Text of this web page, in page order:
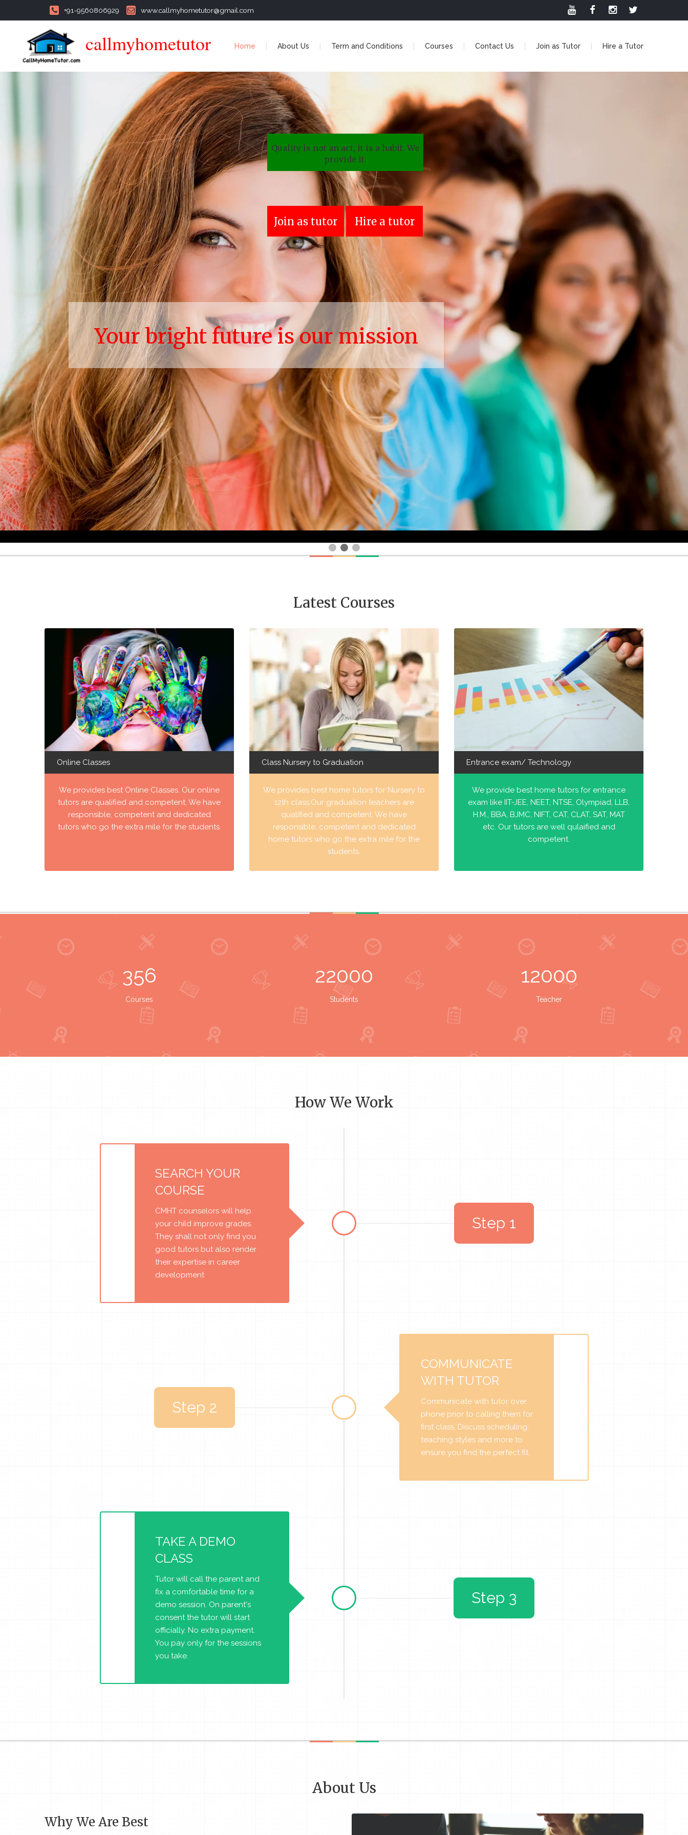
+91-9560806929 www.callmyhometutor@gmail.com
callmyhometutor Home About Us Term and Conditions Courses Contact Us Join as Tutor Hire a Tutor
Your bright future is our mission
Quality is not an act, it is a habit. We
provide it.
Join as tutor Hire a tutor
Latest Courses
Online Classes
We provides best Online Classes. Our online
tutors are qualified and competent. We have
responsible, competent and dedicated
tutors who go the extra mile for the students.
Class Nursery to Graduation
We provides best home tutors for Nursery to
12th class.Our graduation teachers are
qualified and competent. We have
responsible, competent and dedicated
home tutors who go the extra mile for the
students.
Entrance exam/ Technology
We provide best home tutors for entrance
exam like IIT-JEE, NEET, NTSE, Olympiad, LLB,
H.M., BBA, BJMC, NIFT, CAT, CLAT, SAT, MAT
etc. Our tutors are well qulaified and
competent.
356
Courses
22000
Students
12000
Teacher
How We Work
SEARCH YOUR
COURSE
CMHT counselors will help
your child improve grades.
They shall not only find you
good tutors but also render
their expertise in career
development
Step 1
Step 2
COMMUNICATE
WITH TUTOR
Communicate with tutor over
phone prior to calling them for
first class. Discuss scheduling,
teaching styles and more to
ensure you find the perfect fit.
TAKE A DEMO
CLASS
Tutor will call the parent and
fix a comfortable time for a
demo session. On parent's
consent the tutor will start
officially. No extra payment.
You pay only for the sessions
you take.
Step 3
About Us
Why We Are Best